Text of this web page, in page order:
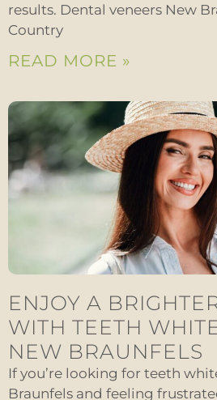
results. Dental veneers New
Country
READ MORE »
ENJOY A
WITH TEETH
NEW BRAUNFELS
If you’re looking for teeth
Braunfels and feeling